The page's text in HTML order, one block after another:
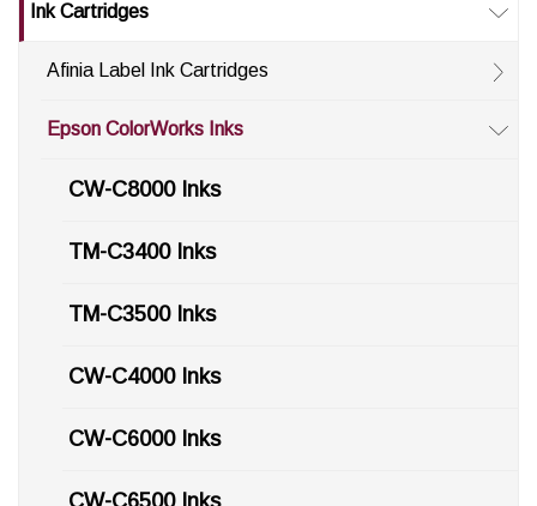
Ink Cartridges
Afinia Label Ink Cartridges
Epson ColorWorks Inks
CW-C8000 Inks
TM-C3400 Inks
TM-C3500 Inks
CW-C4000 Inks
CW-C6000 Inks
CW-C6500 Inks